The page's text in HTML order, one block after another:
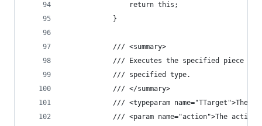
                return this;
            }
            /// <summary>
/// Executes the specified piece
            /// specified type.
            /// </summary>
/// <typeparam name="TTarget">The
/// <param name="action">The action